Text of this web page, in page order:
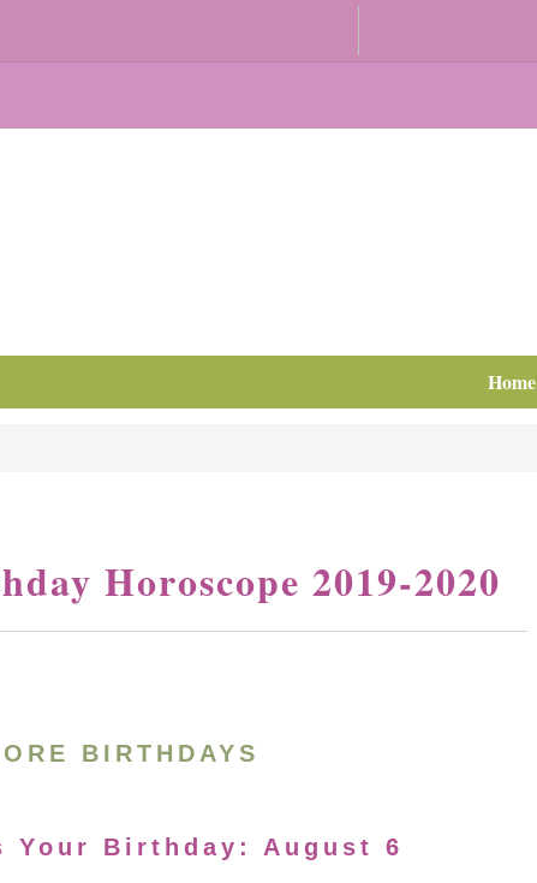
Home
Horoscope 2019-2020
BIRTHDAYS
Your Birthday: August 6